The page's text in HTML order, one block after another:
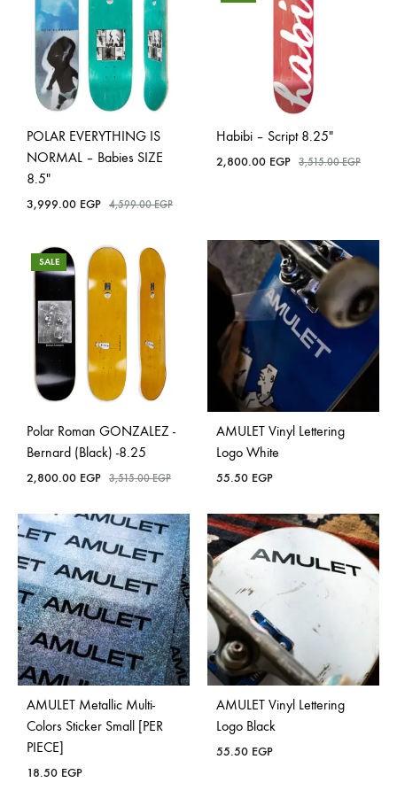
POLAR EVERYTHING IS
NORMAL – Babies SIZE
8.5″
3,999.00 EGP 4,599.00EGP
Habibi – Script 8.25″
2,800.00 EGP 3,515.00EGP
SALE
Polar Roman GONZALEZ -
Bernard (Black) -8.25
2,800.00 EGP 3,515.00EGP
AMULET Vinyl Lettering
Logo White
55.50 EGP
AMULET Metallic Multi-
Colors Sticker Small [PER
PIECE]
18.50 EGP
AMULET Vinyl Lettering
Logo Black
55.50 EGP